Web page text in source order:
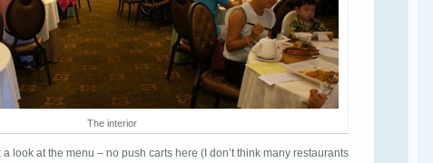
The interior
look at the menu – no push carts here (I don’t think many restaurants